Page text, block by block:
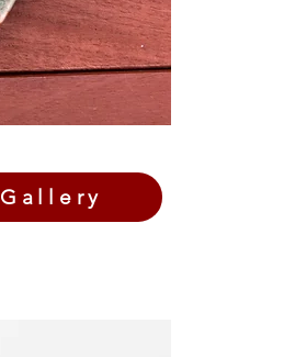
Gallery